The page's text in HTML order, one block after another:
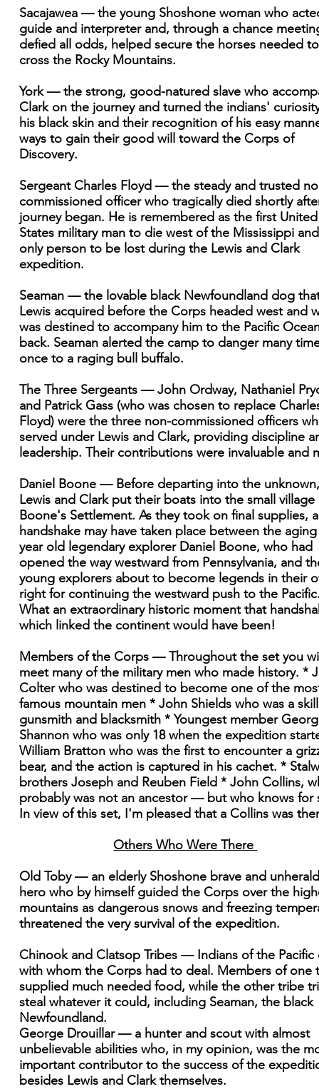
Sacajawea — the young Shoshone woman who
guide and interpreter and, through a chance
defied all odds, helped secure the horses needed to
cross the Rocky Mountains.
York — the strong, good-natured slave who
Clark on the journey and turned the indians'
his black skin and their recognition of his easy
ways to gain their good will toward the Corps of
Discovery.
Sergeant Charles Floyd — the steady and trusted
commissioned officer who tragically died shortly
journey began. He is remembered as the first United
States military man to die west of the Mississippi
only person to be lost during the Lewis and Clark
expedition.
Seaman — the lovable black Newfoundland dog
Lewis acquired before the Corps headed west and
was destined to accompany him to the Pacific
back. Seaman alerted the camp to danger many
once to a raging bull buffalo.
The Three Sergeants — John Ordway, Nathaniel
and Patrick Gass (who was chosen to replace
Floyd) were the three non-commissioned officers
served under Lewis and Clark, providing discipline
leadership. Their contributions were invaluable and
Daniel Boone — Before departing into the unknown,
Lewis and Clark put their boats into the small village
Boone's Settlement. As they took on final supplies, a
handshake may have taken place between the aging
year old legendary explorer Daniel Boone, who had
opened the way westward from Pennsylvania, and
young explorers about to become legends in their
right for continuing the westward push to the
What an extraordinary historic moment that
which linked the continent would have been!
Members of the Corps — Throughout the set you
meet many of the military men who made history. *
Colter who was destined to become one of the
famous mountain men * John Shields who was a
gunsmith and blacksmith * Youngest member
Shannon who was only 18 when the expedition
William Bratton who was the first to encounter a
bear, and the action is captured in his cachet. *
brothers Joseph and Reuben Field * John Collins,
probably was not an ancestor — but who knows for
In view of this set, I'm pleased that a Collins was
Others Who Were There
Old Toby — an elderly Shoshone brave and
hero who by himself guided the Corps over the
mountains as dangerous snows and freezing
threatened the very survival of the expedition.
Chinook and Clatsop Tribes — Indians of the Pacific
with whom the Corps had to deal. Members of one
supplied much needed food, while the other tribe
steal whatever it could, including Seaman, the black
Newfoundland.
George Drouillar — a hunter and scout with almost
unbelievable abilities who, in my opinion, was the
important contributor to the success of the
besides Lewis and Clark themselves.